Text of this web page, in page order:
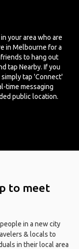
your area who are
in Melbourne for a
to hang out
tap Nearby. If you
tap 'Connect'
time messaging
public location.
to meet
in a new city
& locals to
in their local area